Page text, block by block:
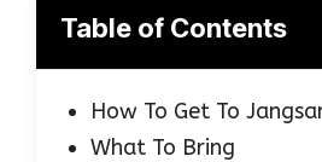
Table of Contents
How To Get To
What To Bring